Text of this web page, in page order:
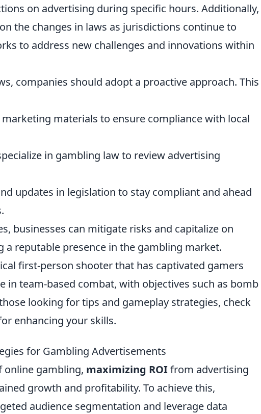
on advertising during specific hours. Additionally,
the changes in laws as jurisdictions continue to
to address new challenges and innovations within
companies should adopt a proactive approach. This
materials to ensure compliance with local
in gambling law to review advertising
updates in legislation to stay compliant and ahead
businesses can mitigate risks and capitalize on
reputable presence in the gambling market.
first-person shooter that has captivated gamers
in team-based combat, with objectives such as bomb
looking for tips and gameplay strategies, check
enhancing your skills.
for Gambling Advertisements
online gambling, maximizing ROIfrom advertising
growth and profitability. To achieve this,
audience segmentation and leverage data